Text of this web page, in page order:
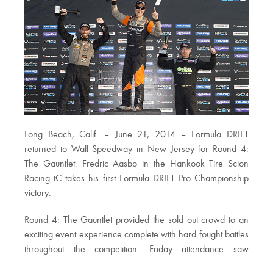
Long Beach, Calif. – June 21, 2014 – Formula DRIFT
returned to Wall Speedway in New Jersey for Round 4:
The Gauntlet. Fredric Aasbo in the Hankook Tire Scion
Racing tC takes his first Formula DRIFT Pro Championship
victory.
Round 4: The Gauntlet provided the sold out crowd to an
exciting event experience complete with hard fought battles
throughout the competition. Friday attendance saw